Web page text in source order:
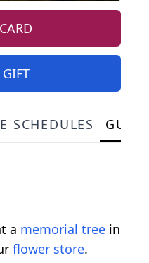
SCHEDULES
a memorial tree in
flower store.